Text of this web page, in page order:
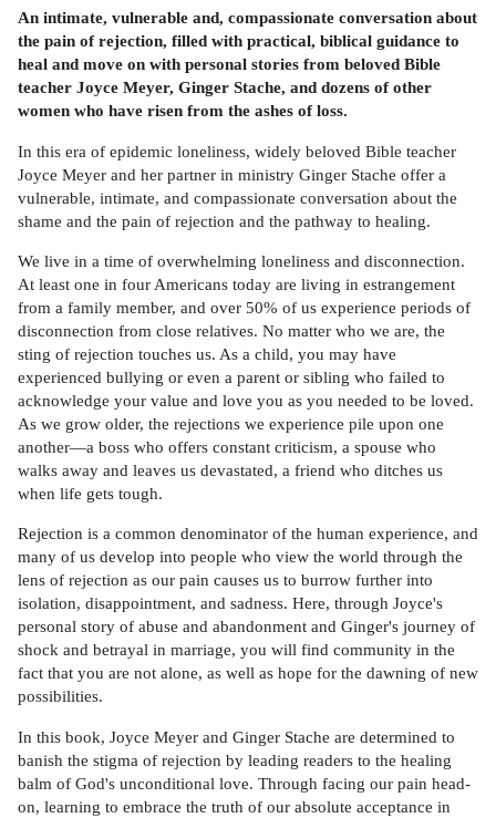
An intimate, vulnerable and, compassionate conversation about
the pain of rejection, filled with practical, biblical guidance to
heal and move on with personal stories from beloved Bible
teacher Joyce Meyer, Ginger Stache, and dozens of other
women who have risen from the ashes of loss.
In this era of epidemic loneliness, widely beloved Bible teacher
Joyce Meyer and her partner in ministry Ginger Stache offer a
vulnerable, intimate, and compassionate conversation about the
shame and the pain of rejection and the pathway to healing.
We live in a time of overwhelming loneliness and disconnection.
At least one in four Americans today are living in estrangement
from a family member, and over 50% of us experience periods of
disconnection from close relatives. No matter who we are, the
sting of rejection touches us. As a child, you may have
experienced bullying or even a parent or sibling who failed to
acknowledge your value and love you as you needed to be loved.
As we grow older, the rejections we experience pile upon one
another—a boss who offers constant criticism, a spouse who
walks away and leaves us devastated, a friend who ditches us
when life gets tough.
Rejection is a common denominator of the human experience, and
many of us develop into people who view the world through the
lens of rejection as our pain causes us to burrow further into
isolation, disappointment, and sadness. Here, through Joyce's
personal story of abuse and abandonment and Ginger's journey of
shock and betrayal in marriage, you will find community in the
fact that you are not alone, as well as hope for the dawning of new
possibilities.
In this book, Joyce Meyer and Ginger Stache are determined to
banish the stigma of rejection by leading readers to the healing
balm of God's unconditional love. Through facing our pain head-
on, learning to embrace the truth of our absolute acceptance in